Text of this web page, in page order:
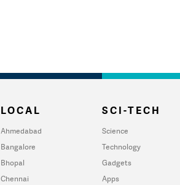
LOCAL
Ahmedabad
Bangalore
Bhopal
Chennai
SCI-TECH
Science
Technology
Gadgets
Apps